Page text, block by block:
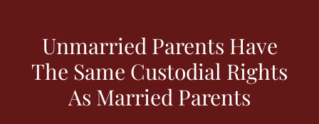
Unmarried Parents Have
The Same Custodial Rights
As Married Parents